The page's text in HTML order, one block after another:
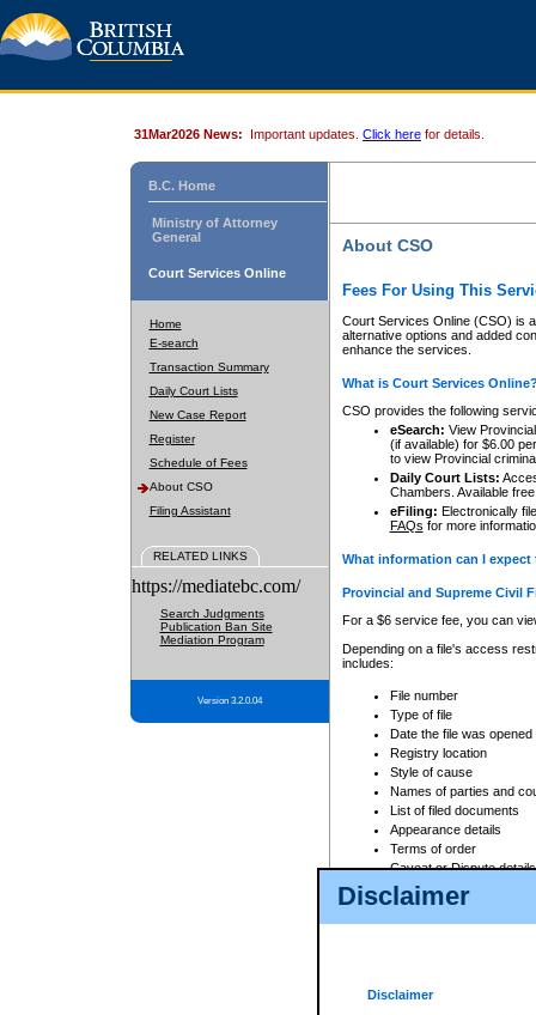
Disclaimer
Disclaimer
31Mar2026 News: Important updates. Click here for details.
B.C. Home
Ministry of Attorney
General
Court Services Online
Home
E-search
Transaction Summary
Daily Court Lists
New Case Report
Register
Schedule of Fees
About CSO
Filing Assistant
RELATED LINKS
https://mediatebc.com/
Search Judgments
Publication Ban Site
Mediation Program
Version 3.2.0.04
About CSO
Fees For Using This
Court Services Online (CSO) is
alternative options and added
enhance the services.
What is Court Services
CSO provides the following
eSearch: View
(if available) for $6.00
to view Provincial
Daily Court Lists:
Chambers. Available
eFiling: Electronically
FAQs for more
What information can I
Provincial and Supreme Civil
For a $6 service fee, you can
Depending on a file's access
includes:
File number
Type of file
Date the file was opened
Registry location
Style of cause
Names of parties and
List of filed documents
Appearance details
Terms of order
Caveat or Dispute details
Access is based on publicly